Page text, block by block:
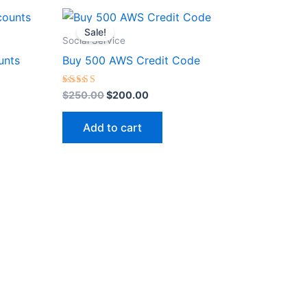
Sale!
Social Service
Buy 500 AWS Credit Code
Rated
5.00
out of 5
$250.00
Original
was:
$200.00
Current
price
Add to cart